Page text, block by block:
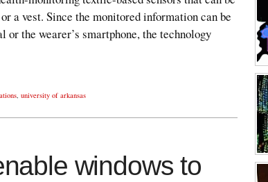
a vest. Since the monitored information can be
the wearer’s smartphone, the technology
, university of arkansas
windows to